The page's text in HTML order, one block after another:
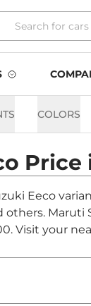
COLORS
Price
Eeco
others.
Visit your